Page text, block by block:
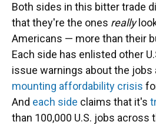
Both sides in this bitter trade
that they're the ones really
Americans — more than their
Each side has enlisted other
issue warnings about the jobs
mounting affordability crisis
And each side claims that it's
than 100,000 U.S. jobs across